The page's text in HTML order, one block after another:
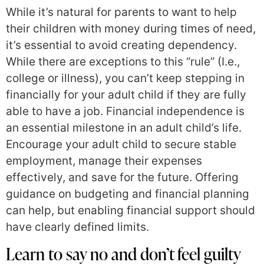
While it’s natural for parents to want to help
their children with money during times of need,
it’s essential to avoid creating dependency.
While there are exceptions to this “rule” (I.e.,
college or illness), you can’t keep stepping in
financially for your adult child if they are fully
able to have a job. Financial independence is
an essential milestone in an adult child’s life.
Encourage your adult child to secure stable
employment, manage their expenses
effectively, and save for the future. Offering
guidance on budgeting and financial planning
can help, but enabling financial support should
have clearly defined limits.
Learn to say no and don’t feel guilty